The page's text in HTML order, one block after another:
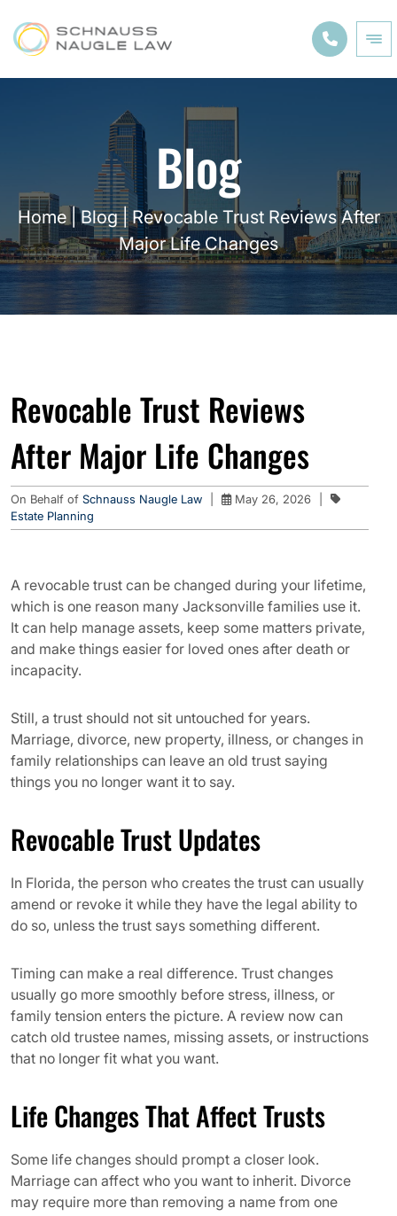
Blog
Home|Blog|Revocable Trust Reviews After
Major Life Changes
Revocable Trust Reviews
After Major Life Changes
On Behalf of Schnauss Naugle Law May 26, 2026
Estate Planning
A revocable trust can be changed during your lifetime,
which is one reason many Jacksonville families use it.
It can help manage assets, keep some matters private,
and make things easier for loved ones after death or
incapacity.
Still, a trust should not sit untouched for years.
Marriage, divorce, new property, illness, or changes in
family relationships can leave an old trust saying
things you no longer want it to say.
Revocable Trust Updates
In Florida, the person who creates the trust can usually
amend or revoke it while they have the legal ability to
do so, unless the trust says something different.
Timing can make a real difference. Trust changes
usually go more smoothly before stress, illness, or
family tension enters the picture. A review now can
catch old trustee names, missing assets, or instructions
that no longer fit what you want.
Life Changes That Affect Trusts
Some life changes should prompt a closer look.
Marriage can affect who you want to inherit. Divorce
may require more than removing a name from one